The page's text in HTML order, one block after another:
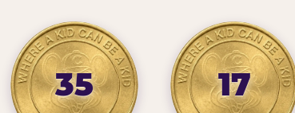
35 17